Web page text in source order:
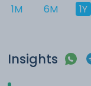
1M 6M 1Y
Insights